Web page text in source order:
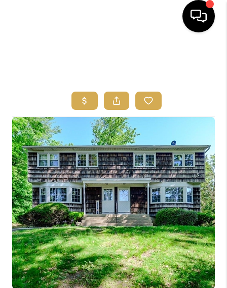
SEARCH
BUYERS
HOMEOWNERS
OUR
COMMUNITIES
OUR TEAM
JOIN THE TEAM
CONNECT